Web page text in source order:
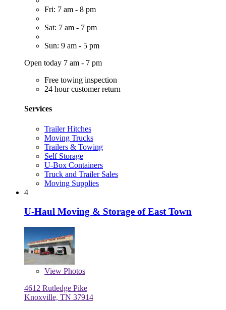
Fri: 7 am - 8 pm
Sat: 7 am - 7 pm
Sun: 9 am - 5 pm
Open today 7 am - 7 pm
Free towing inspection
24 hour customer return
Services
Trailer Hitches
Moving Trucks
Trailers & Towing
Self Storage
U-Box Containers
Truck and Trailer Sales
Moving Supplies
4
U-Haul Moving & Storage of East Town
View Photos
4612 Rutledge Pike
Knoxville, TN 37914